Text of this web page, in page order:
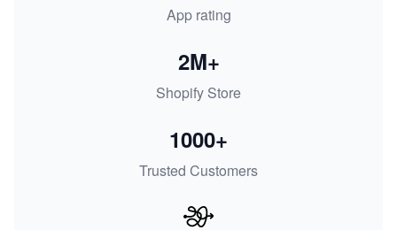
App rating
Shopify Store
2M+
Trusted Customers
1000+